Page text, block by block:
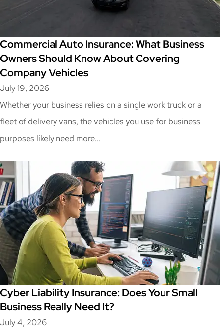
Commercial Auto Insurance: What Business
Owners Should Know About Covering
Company Vehicles
July 19, 2026
Whether your business relies on a single work truck or a
fleet of delivery vans, the vehicles you use for business
purposes likely need more...
Cyber Liability Insurance: Does Your Small
Business Really Need It?
July 4, 2026